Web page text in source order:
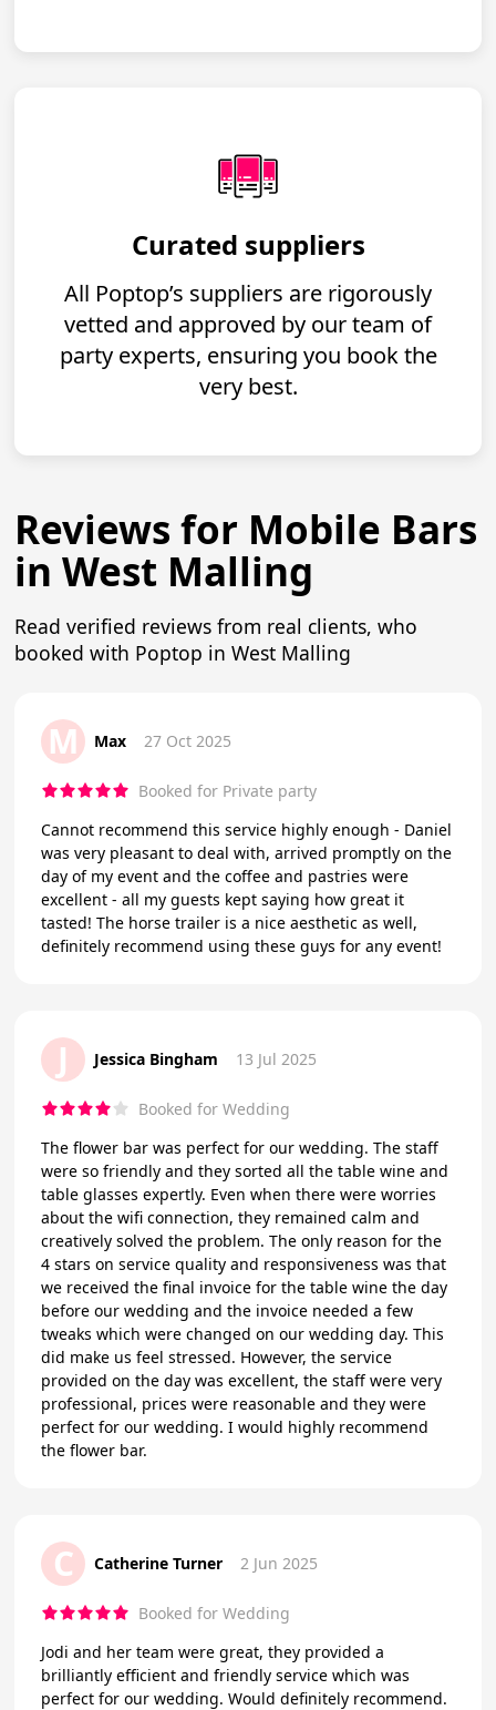
Curated suppliers
All Poptop’s suppliers are rigorously
vetted and approved by our team of
party experts, ensuring you book the
very best.
Reviews for Mobile Bars
in West Malling
Read verified reviews from real clients, who
booked with Poptop in West Malling
M Max 27 Oct 2025
Booked for Private party
Cannot recommend this service highly enough - Daniel
was very pleasant to deal with, arrived promptly on the
day of my event and the coffee and pastries were
excellent - all my guests kept saying how great it
tasted! The horse trailer is a nice aesthetic as well,
definitely recommend using these guys for any event!
J Jessica Bingham 13 Jul 2025
Booked for Wedding
The flower bar was perfect for our wedding. The staff
were so friendly and they sorted all the table wine and
table glasses expertly. Even when there were worries
about the wifi connection, they remained calm and
creatively solved the problem. The only reason for the
4 stars on service quality and responsiveness was that
we received the final invoice for the table wine the day
before our wedding and the invoice needed a few
tweaks which were changed on our wedding day. This
did make us feel stressed. However, the service
provided on the day was excellent, the staff were very
professional, prices were reasonable and they were
perfect for our wedding. I would highly recommend
the flower bar.
C Catherine Turner 2 Jun 2025
Booked for Wedding
Jodi and her team were great, they provided a
brilliantly efficient and friendly service which was
perfect for our wedding. Would definitely recommend.